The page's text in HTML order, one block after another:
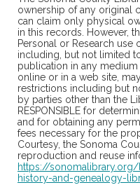
ownership of any original
can claim only physical
in this records. However,
Personal or Research use
including, but not limited
publication in any
online or in a web site,
restrictions including but
by parties other than the
RESPONSIBLE for
and for obtaining any
fees necessary for the
Courtesy, the Sonoma
reproduction and reuse
https://
history-and-genealogy-